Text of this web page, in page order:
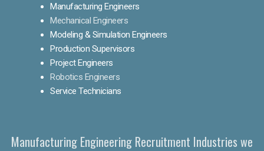
Manufacturing Engineers
Mechanical Engineers
Modeling & Simulation Engineers
Production Supervisors
Project Engineers
Robotics Engineers
Service Technicians
Manufacturing Engineering Recruitment Industries we